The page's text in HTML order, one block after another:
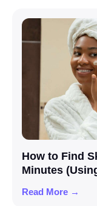
How to Find
Minutes
Read More →